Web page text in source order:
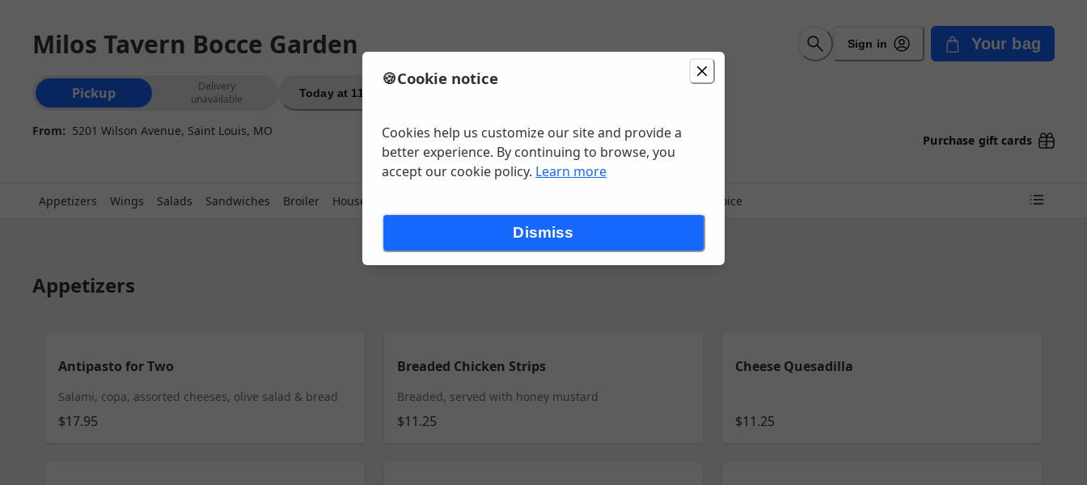
Milos Tavern Bocce Garden Sign in Your bag
Order type selection
Pickup
Delivery
unavailable
Today at 11:20 AM
From: 5201 Wilson Avenue, Saint Louis, MO
Purchase gift cards
Appetizers Wings Salads Sandwiches Broiler House Specialties {Sub} As App Salad Choice
Appetizers
Antipasto for Two
Salami, copa, assorted cheeses, olive salad & bread
$17.95
Breaded Chicken Strips
Breaded, served with honey mustard
$11.25
Cheese Quesadilla
$11.25
🍪Cookie notice
Cookies help us customize our site and provide a
better experience. By continuing to browse, you
accept our cookie policy. Learn more
Dismiss